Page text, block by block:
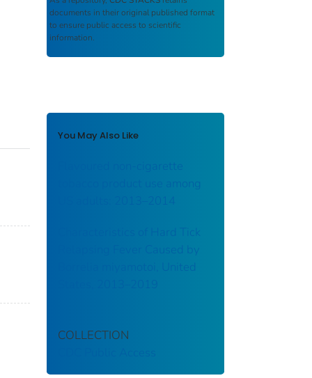
documents in their original published format
to ensure public access to scientific
information.
You May Also Like
Flavoured non-cigarette
tobacco product use among
US adults: 2013–2014
Characteristics of Hard Tick
Relapsing Fever Caused by
Borrelia miyamotoi, United
COLLECTION